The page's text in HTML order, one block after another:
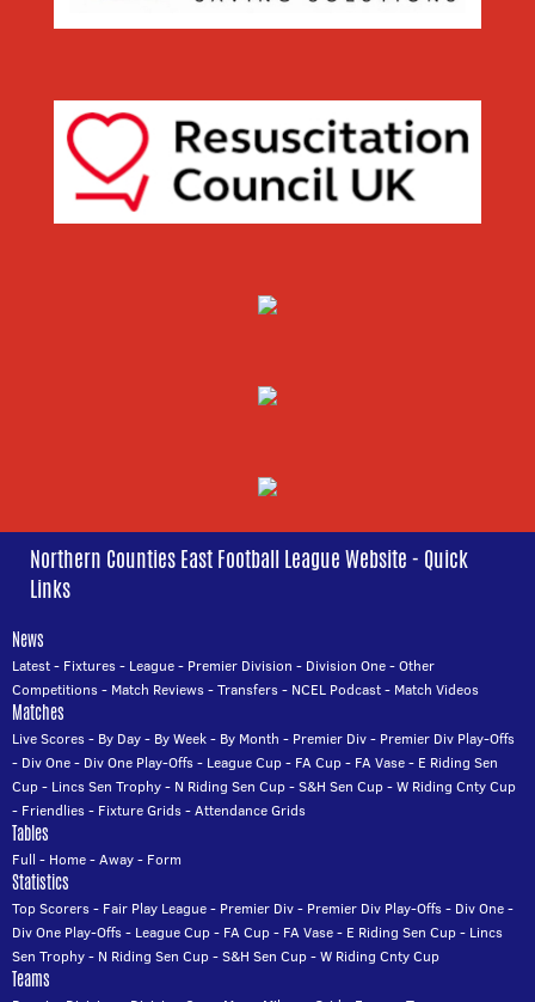
Northern Counties East Football League Website - Quick
Links
News
Latest- Fixtures- League- Premier Division - Division One-Other
Competitions- Match Reviews-Transfers- NCEL Podcast- Match Videos
Matches
Live Scores- By Day- By Week- By Month - Premier Div- Premier Div Play-Offs
- Div One- Div One Play-Offs- League Cup- FA Cup- FA Vase- E Riding Sen
Cup- Lincs Sen Trophy- N Riding Sen Cup-S&H Sen Cup-W Riding Cnty Cup
- Friendlies- Fixture Grids-Attendance Grids
Tables
Full - Home-Away- Form
Statistics
Top Scorers- Fair Play League- Premier Div- Premier Div Play-Offs- Div One-
Div One Play-Offs- League Cup- FA Cup- FA Vase- E Riding Sen Cup- Lincs
Sen Trophy- N Riding Sen Cup-S&H Sen Cup-W Riding Cnty Cup
Teams